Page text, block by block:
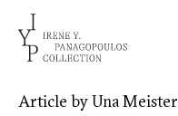
Article by Una